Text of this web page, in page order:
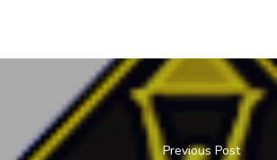
Previous Post